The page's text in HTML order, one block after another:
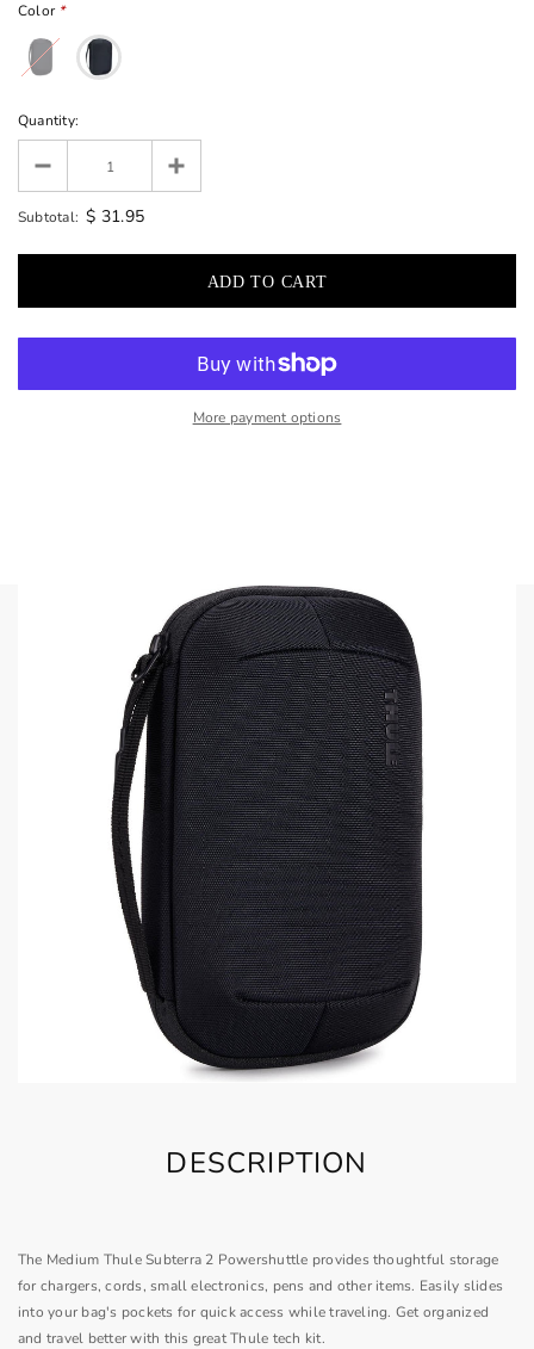
Color *
Quantity:
Subtotal: $ 31.95
More payment options
DESCRIPTION
The Medium Thule Subterra 2 Powershuttle provides thoughtful storage
for chargers, cords, small electronics, pens and other items. Easily slides
into your bag's pockets for quick access while traveling. Get organized
and travel better with this great Thule tech kit.